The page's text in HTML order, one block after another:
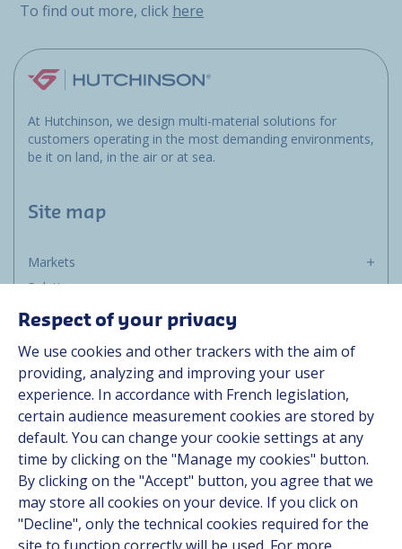
To find out more, click here
At Hutchinson, we design multi-material solutions for
customers operating in the most demanding environments,
be it on land, in the air or at sea.
Site map
Markets
Solutions
Resources
Contact
Career
Follow us
Linkedin
Instagram
Respect of your privacy
We use cookies and other trackers with the aim of
providing, analyzing and improving your user
experience. In accordance with French legislation,
certain audience measurement cookies are stored by
default. You can change your cookie settings at any
time by clicking on the "Manage my cookies" button.
By clicking on the "Accept" button, you agree that we
may store all cookies on your device. If you click on
"Decline", only the technical cookies required for the